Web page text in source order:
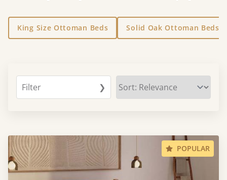
King Size Ottoman Beds Solid Oak Ottoman Beds
Filter ❯
POPULAR